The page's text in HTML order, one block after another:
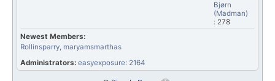
Bjørn
(Madman)
: 278
Newest Members:
Rollinsparry, maryamsmarthas
Administrators: easyexposure: 2164